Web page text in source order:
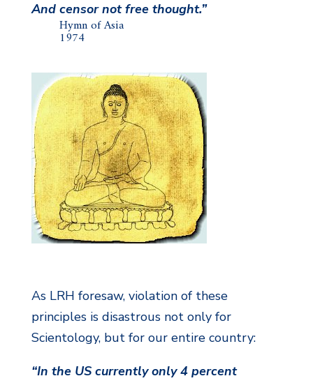
And censor not free thought.”
Hymn of Asia
1974
As LRH foresaw, violation of these
principles is disastrous not only for
Scientology, but for our entire country:
“In the US currently only 4 percent